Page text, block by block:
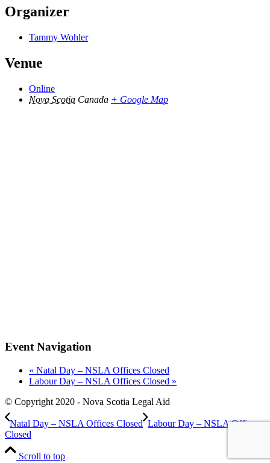
Organizer
Tammy Wohler
Venue
Online
Nova Scotia Canada + Google Map
Event Navigation
« Natal Day – NSLA Offices Closed
Labour Day – NSLA Offices Closed »
© Copyright 2020 - Nova Scotia Legal Aid
Natal Day – NSLA Offices Closed Labour Day – NSLA Offices
Closed
Scroll to top